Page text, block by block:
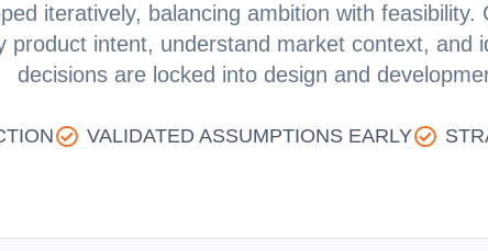
iteratively, balancing ambition with feasibility.
product intent, understand market context, and
decisions are locked into design and
VALIDATED ASSUMPTIONS EARLY